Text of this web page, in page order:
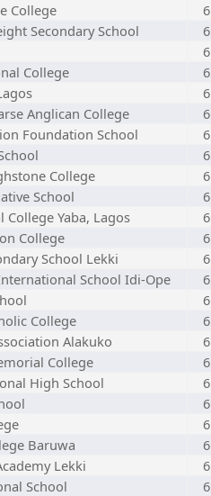
College
6
Secondary School
6
6
College
6
6
Anglican College
6
Foundation School
6
6
College
6
School
6
College Yaba, Lagos
6
College
6
School Lekki
6
School Idi-Ope
6
6
College
6
Alakuko
6
College
6
High School
6
6
6
Baruwa
6
Lekki
6
School
6